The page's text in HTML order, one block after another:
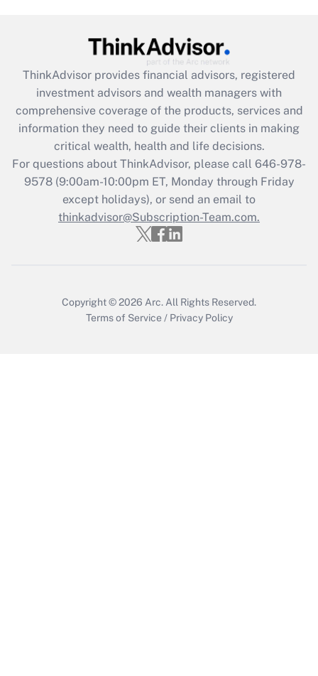
Get Answer
Recently Updated Q&As
What is the CARES Act employee
retention tax credit that was available
during 2020 and 2021?
Get Answer
Recently Updated Q&As
Who must file a return?
ThinkAdvisor provides financial advisors, registered
investment advisors and wealth managers with
comprehensive coverage of the products, services and
information they need to guide their clients in making
critical wealth, health and life decisions.
For questions about ThinkAdvisor, please call 646-978-
9578(9:00am-10:00pm ET, Monday through Friday
except holidays), or send an email to
thinkadvisor@Subscription-Team.com.
Copyright © 2026 Arc. All Rights Reserved.
Terms of Service / Privacy Policy